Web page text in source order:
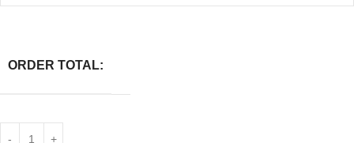
ORDER TOTAL: